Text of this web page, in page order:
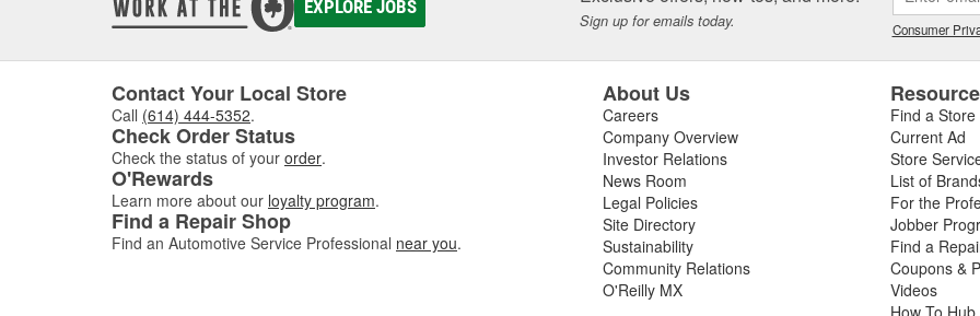
EXPLORE JOBS
Sign up for emails today. Consumer
Contact Your Local Store
Call (614) 444-5352.
Check Order Status
Check the status of your order.
O'Rewards
Learn more about our loyalty program.
Find a Repair Shop
Find an Automotive Service Professional near you.
About Us
Careers
Company Overview
Investor Relations
News Room
Legal Policies
Site Directory
Sustainability
Community Relations
O'Reilly MX
Find a Store
Current Ad
Store
List of
For the
Jobber
Find a
Coupons &
Videos